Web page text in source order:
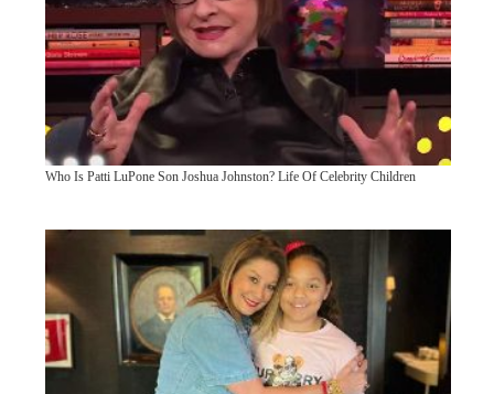
Who Is Patti LuPone Son Joshua Johnston? Life Of Celebrity Children